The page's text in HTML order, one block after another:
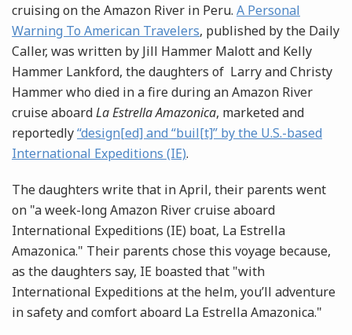
cruising on the Amazon River in Peru. A Personal
Warning To American Travelers, published by the Daily
Caller, was written by Jill Hammer Malott and Kelly
Hammer Lankford, the daughters of Larry and Christy
Hammer who died in a fire during an Amazon River
cruise aboardLa Estrella Amazonica, marketed and
reportedly“design[ed] and “buil[t]” by the U.S.-based
International Expeditions (IE).
The daughters write that in April, their parents went
on "a week-long Amazon River cruise aboard
International Expeditions (IE) boat, La Estrella
Amazonica." Their parents chose this voyage because,
as the daughters say, IE boasted that "with
International Expeditions at the helm, you’ll adventure
in safety and comfort aboard La Estrella Amazonica."